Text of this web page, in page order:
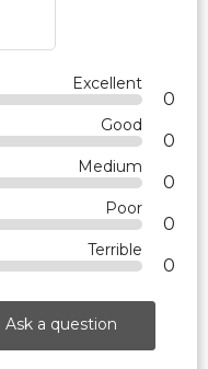
Excellent
0
Good
0
Medium
0
Poor
0
Terrible
0
Ask a question